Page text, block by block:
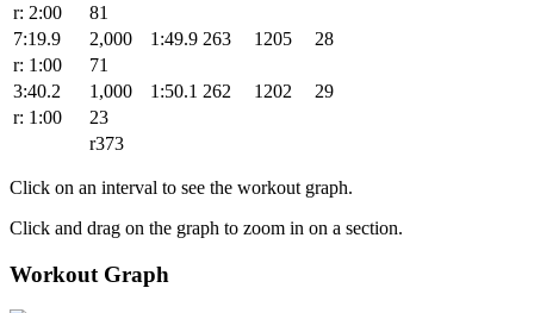
r: 2:00
81
7:19.9
2,000 1:49.9 263 1205
28
r: 1:00
71
3:40.2
1,000 1:50.1 262 1202
29
r: 1:00
23
r373
Click on an interval to see the workout graph.
Click and drag on the graph to zoom in on a section.
Workout Graph